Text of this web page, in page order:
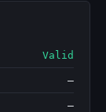
Valid
—
—